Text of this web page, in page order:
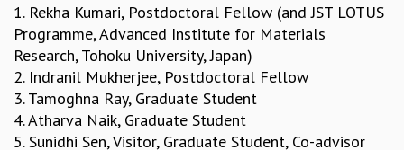
SCIENCE EDUCATION PROGRAM
PRISM
SKYWATCH
SCIENCE OUTREACH IN SCHOOLS
EXHIBITIONS
MATHEMATICS OF THE PLANET EARTH 2013
COSMIC ZOOM
1. Rekha Kumari, Postdoctoral Fellow (and JST LOTUS
Programme, Advanced Institute for Materials
Research, Tohoku University, Japan)
2. Indranil Mukherjee, Postdoctoral Fellow
3. Tamoghna Ray, Graduate Student
4. Atharva Naik, Graduate Student
5. Sunidhi Sen, Visitor, Graduate Student, Co-advisor